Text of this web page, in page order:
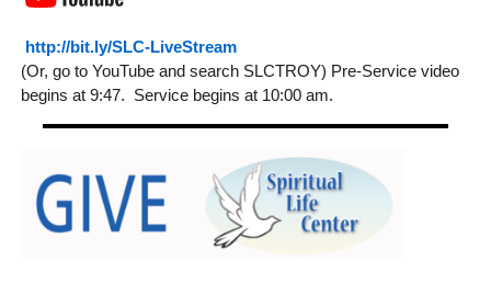
http://bit.ly/SLC-LiveStream
(Or, go to YouTube and search SLCTROY) Pre-Service video
begins at 9:47. Service begins at 10:00 am.